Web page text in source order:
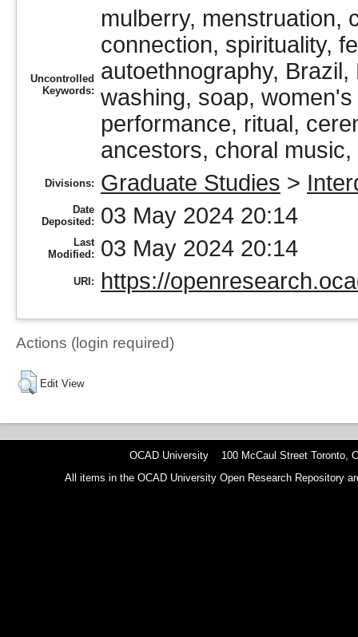
Uncontrolled
Keywords:
mulberry, menstruation,
connection, spirituality,
autoethnography,
washing, soap,
performance, ritual,
ancestors, choral music,
Divisions: Graduate Studies >
Date
Deposited:
03 May 2024 20:14
Last
Modified:
03 May 2024 20:14
URI: https://
Actions (login required)
Edit View
OCAD University 100 McCaul Street Toronto,
All items in the OCAD University Open Research Repository